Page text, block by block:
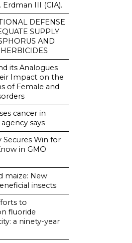
III (CIA).
DEFENSE
SUPPLY
AND
its Analogues
Impact on the
of Female and
cancer in
says
Secures Win for
in GMO
maize: New
insects
to
fluoride
a ninety-year